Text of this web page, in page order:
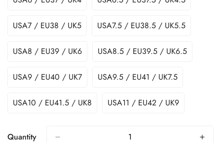
USA7 / EU38 / UK5 USA7.5 / EU38.5 / UK5.5
USA8 / EU39 / UK6 USA8.5 / EU39.5 / UK6.5
USA9 / EU40 / UK7 USA9.5 / EU41 / UK7.5
USA10 / EU41.5 / UK8 USA11 / EU42 / UK9
Quantity